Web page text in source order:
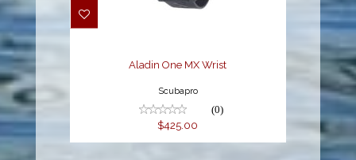
$425.00
Aladin One MX Wrist
Scubapro
(0)
$425.00